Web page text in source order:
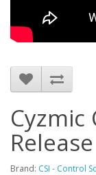
Cyzmic
Brand: CSI - Control